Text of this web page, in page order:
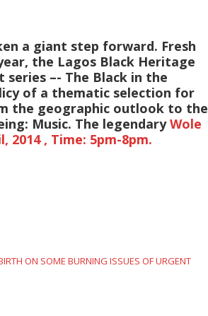
a giant step forward. Fresh
the Lagos Black Heritage
–- The Black in the
of a thematic selection for
the geographic outlook to the
Music. The legendaryWole
, Time: 5pm-8pm.